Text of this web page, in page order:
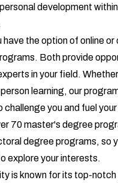
development
have the option of online or
Both provide
in your field.
learning, our
challenge you and fuel
70 master's degree
degree programs, so
explore your interests.
is known for its top-